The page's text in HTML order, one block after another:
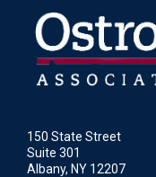
150 State Street
Suite 301
Albany, NY 12207